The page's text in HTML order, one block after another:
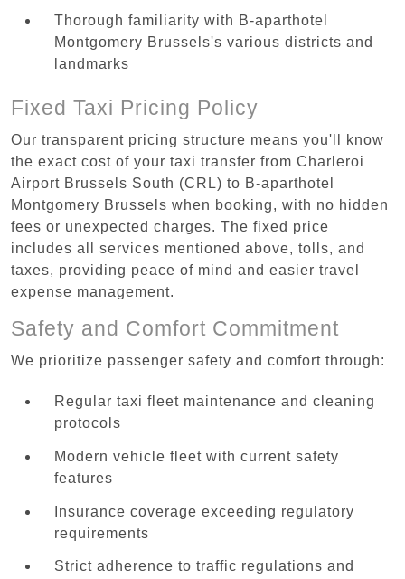
Thorough familiarity with B-aparthotel
Montgomery Brussels's various districts and
landmarks
Fixed Taxi Pricing Policy
Our transparent pricing structure means you'll know
the exact cost of your taxi transfer from Charleroi
Airport Brussels South (CRL) to B-aparthotel
Montgomery Brussels when booking, with no hidden
fees or unexpected charges. The fixed price
includes all services mentioned above, tolls, and
taxes, providing peace of mind and easier travel
expense management.
Safety and Comfort Commitment
We prioritize passenger safety and comfort through:
Regular taxi fleet maintenance and cleaning
protocols
Modern vehicle fleet with current safety
features
Insurance coverage exceeding regulatory
requirements
Strict adherence to traffic regulations and